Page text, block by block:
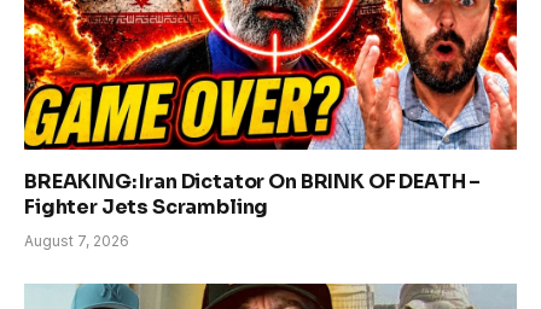
BREAKING: Iran Dictator On BRINK OF DEATH –
Fighter Jets Scrambling
August 7, 2026